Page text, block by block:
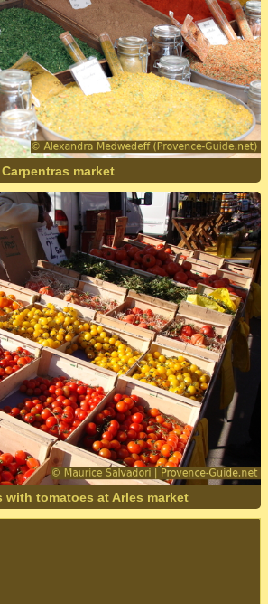
market
with tomatoes at Arles market